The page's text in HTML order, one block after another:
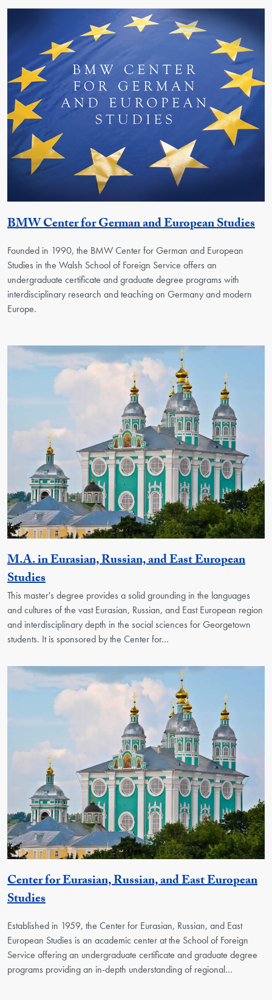
BMW Center for German and European Studies
Founded in 1990, the BMW Center for German and European
Studies in the Walsh School of Foreign Service offers an
undergraduate certificate and graduate degree programs with
interdisciplinary research and teaching on Germany and modern
Europe.
M.A. in Eurasian, Russian, and East European
StudiesActivity
This master's degree provides a solid grounding in the languages
and cultures of the vast Eurasian, Russian, and East European region
and interdisciplinary depth in the social sciences for Georgetown
students. It is sponsored by the Center for…
Center for Eurasian, Russian, and East European
StudiesGeorgetown Unit
Established in 1959, the Center for Eurasian, Russian, and East
European Studies is an academic center at the School of Foreign
Service offering an undergraduate certificate and graduate degree
programs providing an in-depth understanding of regional…